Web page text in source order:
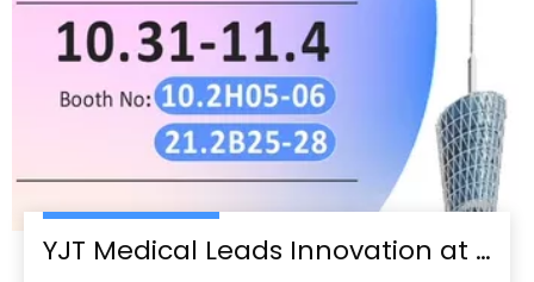
YJT Medical Leads Innovation at the 138th Canton Fair in Guangzhou